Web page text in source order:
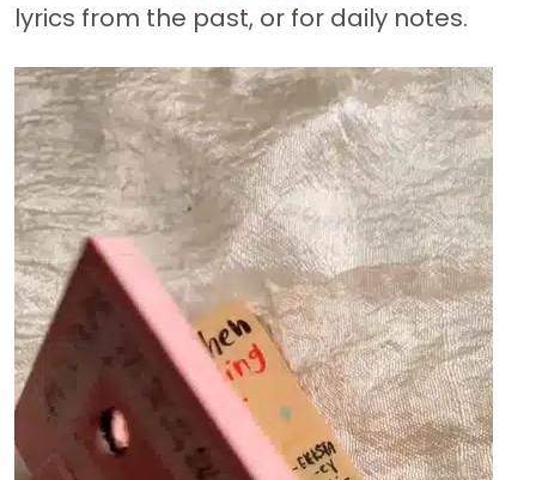
lyrics from the past, or for daily notes.